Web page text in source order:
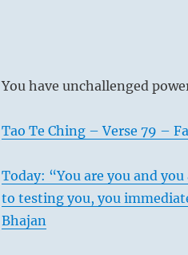
You have unchallenged
Tao Te Ching – Verse 79 –
Today: “You are you and
to testing you, you
Bhajan